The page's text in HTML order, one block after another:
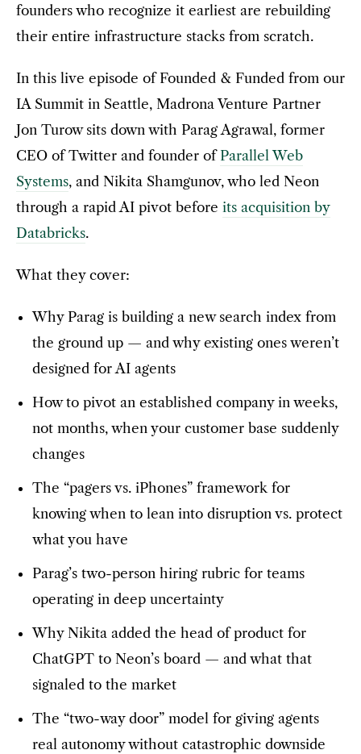
founders who recognize it earliest are rebuilding
their entire infrastructure stacks from scratch.
In this live episode of Founded & Funded from our
IA Summit in Seattle, Madrona Venture Partner
Jon Turow sits down with Parag Agrawal, former
CEO of Twitter and founder of Parallel Web
Systems, and Nikita Shamgunov, who led Neon
through a rapid AI pivot before its acquisition by
Databricks.
What they cover:
Why Parag is building a new search index from
the ground up — and why existing ones weren’t
designed for AI agents
How to pivot an established company in weeks,
not months, when your customer base suddenly
changes
The “pagers vs. iPhones” framework for
knowing when to lean into disruption vs. protect
what you have
Parag’s two-person hiring rubric for teams
operating in deep uncertainty
Why Nikita added the head of product for
ChatGPT to Neon’s board — and what that
signaled to the market
The “two-way door” model for giving agents
real autonomy without catastrophic downside